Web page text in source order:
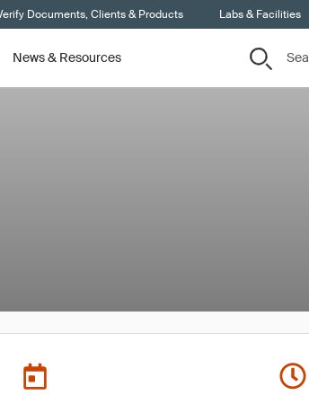
Documents, Clients & Products Labs & Facilities
News & Resources